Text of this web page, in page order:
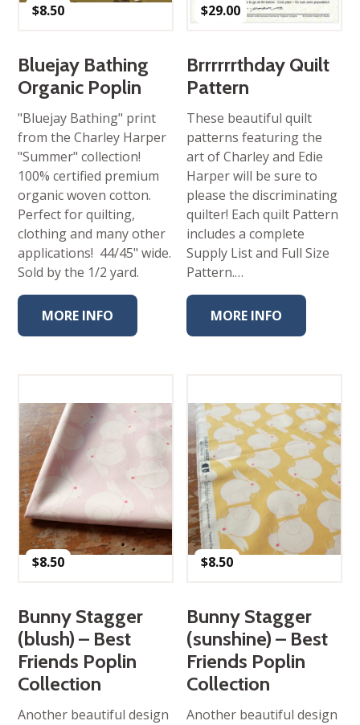
$8.50
Bluejay Bathing
Organic Poplin
"Bluejay Bathing" print
from the Charley Harper
"Summer" collection!
100% certified premium
organic woven cotton.
Perfect for quilting,
clothing and many other
applications! 44/45" wide.
Sold by the 1/2 yard.
MORE INFO
$29.00
Brrrrrrthday Quilt
Pattern
These beautiful quilt
patterns featuring the
art of Charley and Edie
Harper will be sure to
please the discriminating
quilter! Each quilt Pattern
includes a complete
Supply List and Full Size
Pattern.…
MORE INFO
$8.50
Bunny Stagger
(blush) – Best
Friends Poplin
Collection
Another beautiful design
$8.50
Bunny Stagger
(sunshine) – Best
Friends Poplin
Collection
Another beautiful design